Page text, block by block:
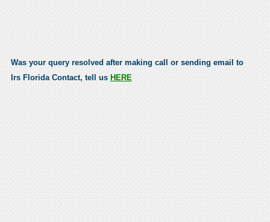
Was your query resolved after making call or sending email to
Irs Florida Contact, tell us HERE